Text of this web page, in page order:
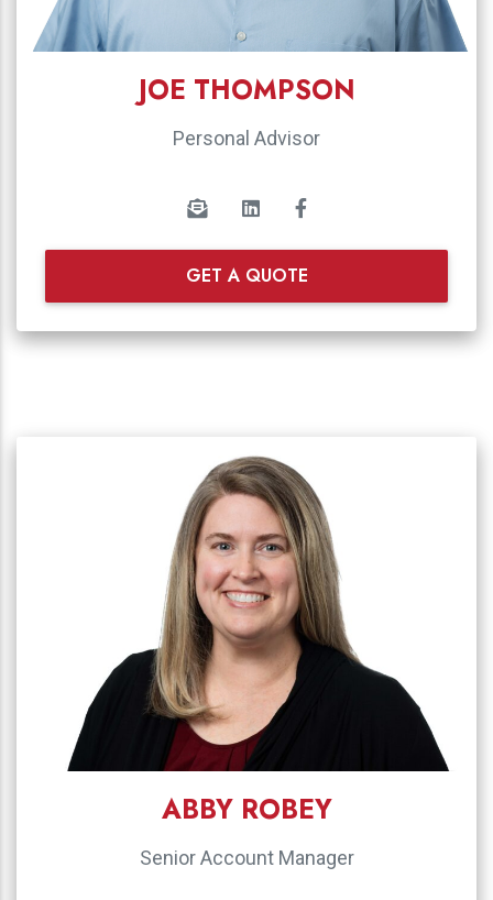
JOE THOMPSON
Personal Advisor
GET A QUOTE
ABBY ROBEY
Senior Account Manager